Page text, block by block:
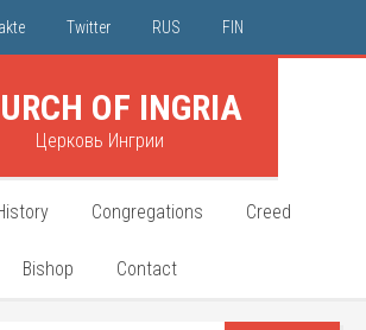
Twitter RUS FIN
OF INGRIA
Церковь Ингрии
Congregations Creed
Bishop Contact